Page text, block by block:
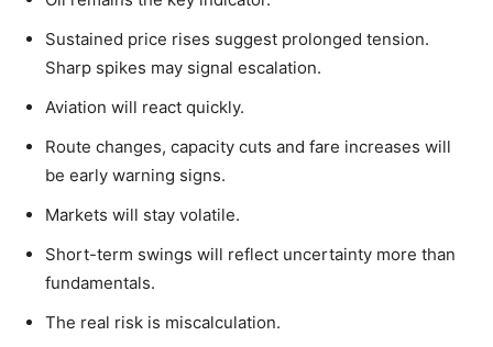
Sustained price rises suggest prolonged tension.
Sharp spikes may signal escalation.
Aviation will react quickly.
Route changes, capacity cuts and fare increases will
be early warning signs.
Markets will stay volatile.
Short-term swings will reflect uncertainty more than
fundamentals.
The real risk is miscalculation.